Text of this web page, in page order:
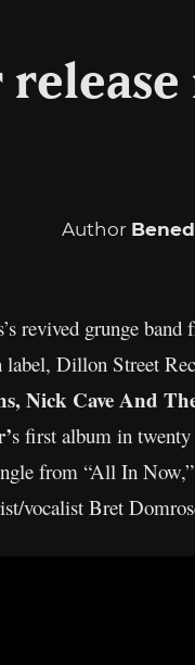
Author
revived grunge
Dillon Street
Nick Cave And
s first album in
from “All In
vocalist Bret